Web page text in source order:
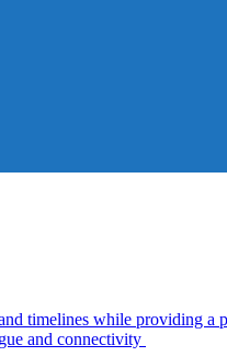
timelines while providing a
and connectivity